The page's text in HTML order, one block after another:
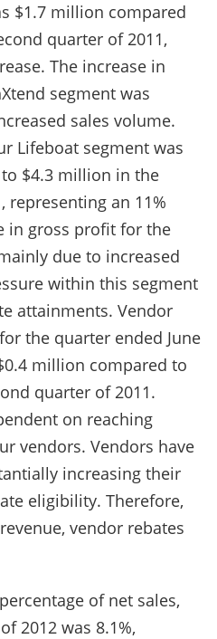
$1.7 million compared
quarter of 2011,
The increase in
segment was
sales volume.
Lifeboat segment was
$4.3 million in the
representing an 11%
in gross profit for the
due to increased
within this segment
attainments. Vendor
the quarter ended June
million compared to
quarter of 2011.
on reaching
vendors. Vendors have
increasing their
eligibility. Therefore,
vendor rebates
of net sales,
2012 was 8.1%,